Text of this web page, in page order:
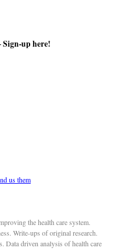
Sign-up here!
us them
the health care system.
Write-ups of original research.
Data driven analysis of health care